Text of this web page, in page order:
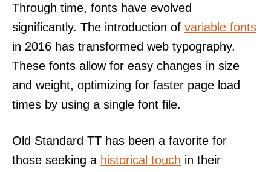
Through time, fonts have evolved
significantly. The introduction of variable fonts
in 2016 has transformed web typography.
These fonts allow for easy changes in size
and weight, optimizing for faster page load
times by using a single font file.
Old Standard TT has been a favorite for
those seeking a historical touch in their